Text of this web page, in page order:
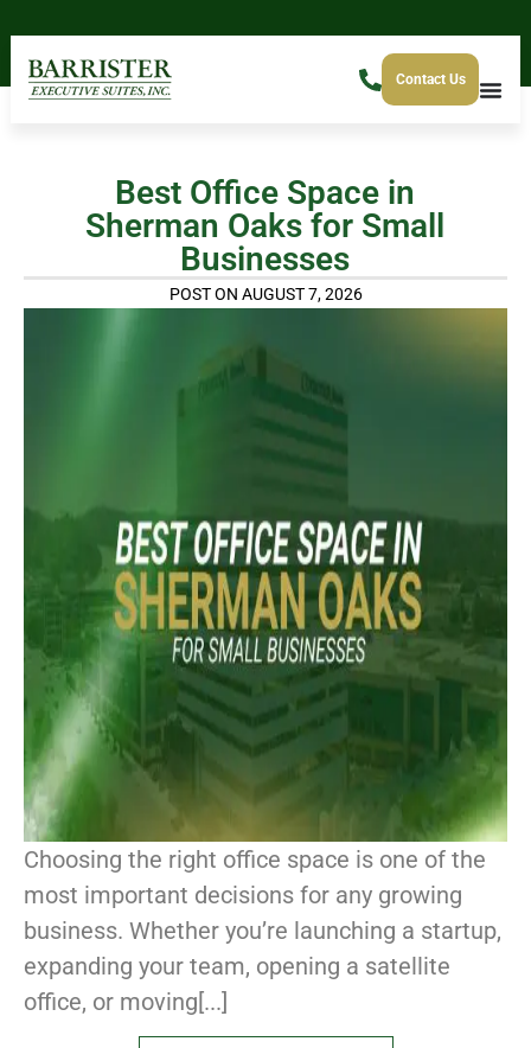
Contact Us
Best Office Space in
Sherman Oaks for Small
Businesses
POST ON AUGUST 7, 2026
Choosing the right office space is one of the
most important decisions for any growing
business. Whether you’re launching a startup,
expanding your team, opening a satellite
office, or moving[...]